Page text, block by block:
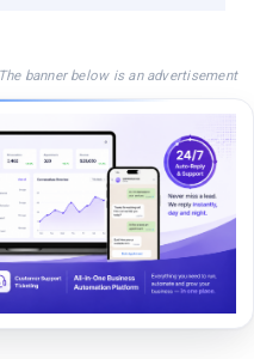
The banner below is an advertisement